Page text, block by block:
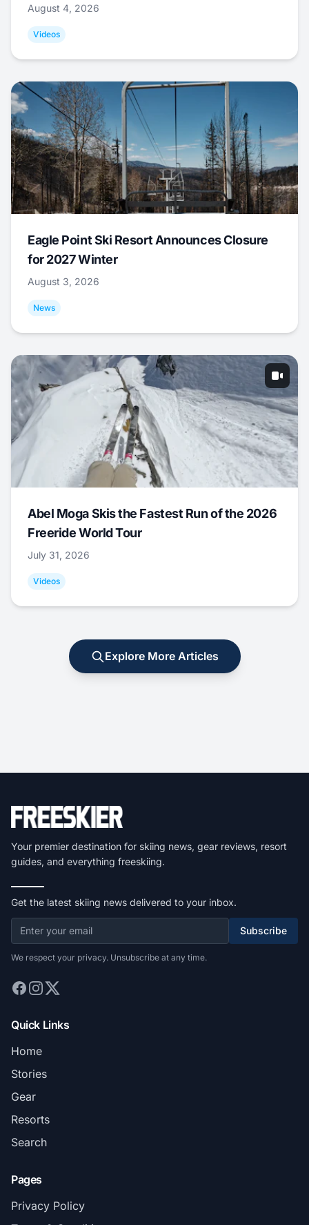
August 4, 2026
Videos
Eagle Point Ski Resort Announces Closure
for 2027 Winter
August 3, 2026
News
Abel Moga Skis the Fastest Run of the 2026
Freeride World Tour
July 31, 2026
Videos
Explore More Articles
Your premier destination for skiing news, gear reviews, resort
guides, and everything freeskiing.
Get the latest skiing news delivered to your inbox.
Subscribe
We respect your privacy. Unsubscribe at any time.
Quick Links
Home
Stories
Gear
Resorts
Search
Pages
Privacy Policy